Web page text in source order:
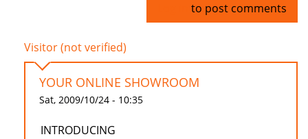
to post comments
Visitor (not verified)
YOUR ONLINE SHOWROOM
Sat, 2009/10/24 - 10:35
INTRODUCING